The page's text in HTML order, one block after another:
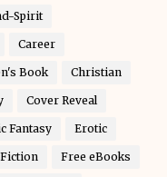
Spirit
Career
Book Christian
Cover Reveal
Fantasy Erotic
Fiction Free eBooks